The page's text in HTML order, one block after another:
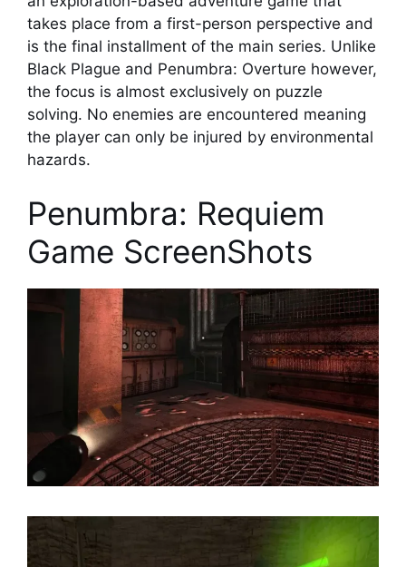
takes place from a first-person perspective and
is the final installment of the main series. Unlike
Black Plague and Penumbra: Overture however,
the focus is almost exclusively on puzzle
solving. No enemies are encountered meaning
the player can only be injured by environmental
hazards.
Penumbra: Requiem
Game ScreenShots